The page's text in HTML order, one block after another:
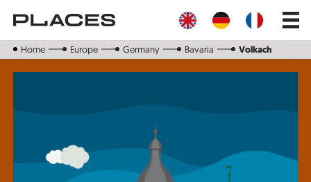
main
Main
Home Europe Germany Bavaria Volkach